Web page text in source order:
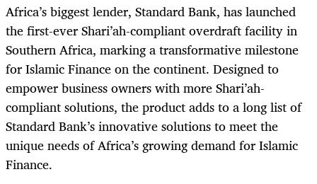
Africa’s biggest lender, Standard Bank, has launched
the first-ever Shari’ah-compliant overdraft facility in
Southern Africa, marking a transformative milestone
for Islamic Finance on the continent. Designed to
empower business owners with more Shari’ah-
compliant solutions, the product adds to a long list of
Standard Bank’s innovative solutions to meet the
unique needs of Africa’s growing demand for Islamic
Finance.